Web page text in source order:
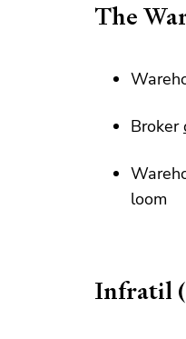
The
Broker
loom
Infratil